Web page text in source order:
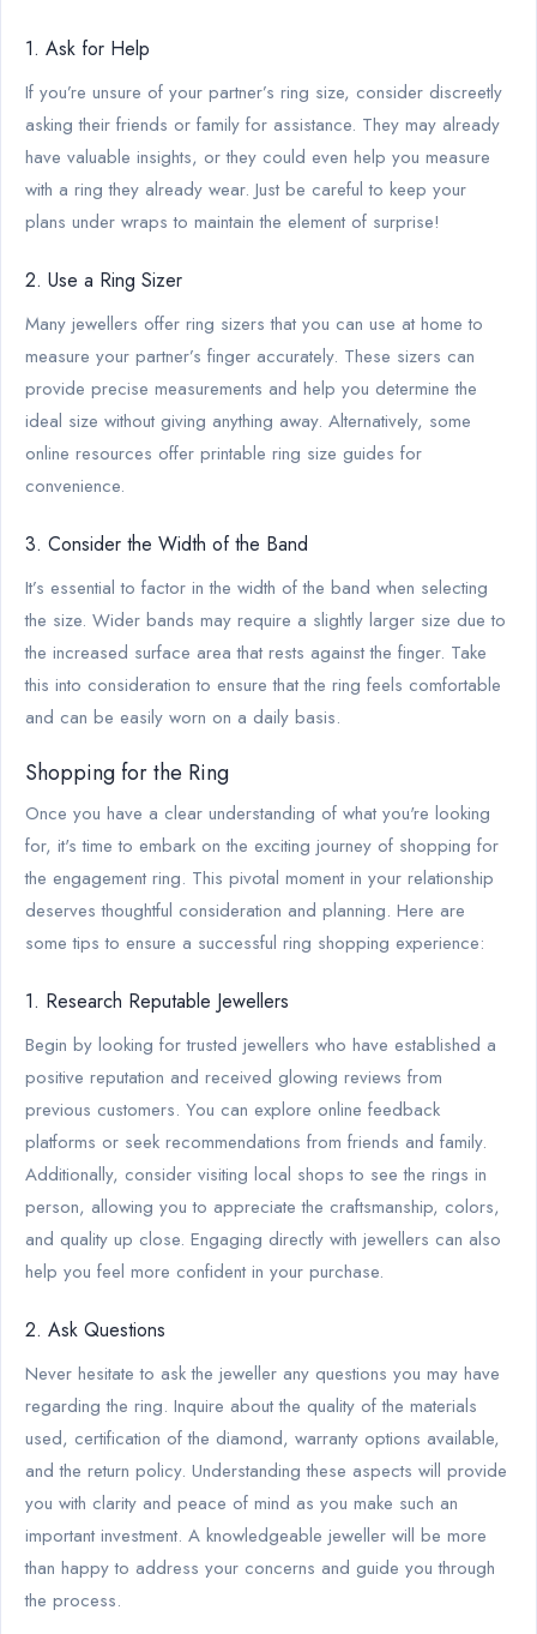
1. Ask for Help
If you’re unsure of your partner’s ring size, consider discreetly
asking their friends or family for assistance. They may already
have valuable insights, or they could even help you measure
with a ring they already wear. Just be careful to keep your
plans under wraps to maintain the element of surprise!
2. Use a Ring Sizer
Many jewellers offer ring sizers that you can use at home to
measure your partner’s finger accurately. These sizers can
provide precise measurements and help you determine the
ideal size without giving anything away. Alternatively, some
online resources offer printable ring size guides for
convenience.
3. Consider the Width of the Band
It’s essential to factor in the width of the band when selecting
the size. Wider bands may require a slightly larger size due to
the increased surface area that rests against the finger. Take
this into consideration to ensure that the ring feels comfortable
and can be easily worn on a daily basis.
Shopping for the Ring
Once you have a clear understanding of what you're looking
for, it's time to embark on the exciting journey of shopping for
the engagement ring. This pivotal moment in your relationship
deserves thoughtful consideration and planning. Here are
some tips to ensure a successful ring shopping experience:
1. Research Reputable Jewellers
Begin by looking for trusted jewellers who have established a
positive reputation and received glowing reviews from
previous customers. You can explore online feedback
platforms or seek recommendations from friends and family.
Additionally, consider visiting local shops to see the rings in
person, allowing you to appreciate the craftsmanship, colors,
and quality up close. Engaging directly with jewellers can also
help you feel more confident in your purchase.
2. Ask Questions
Never hesitate to ask the jeweller any questions you may have
regarding the ring. Inquire about the quality of the materials
used, certification of the diamond, warranty options available,
and the return policy. Understanding these aspects will provide
you with clarity and peace of mind as you make such an
important investment. A knowledgeable jeweller will be more
than happy to address your concerns and guide you through
the process.